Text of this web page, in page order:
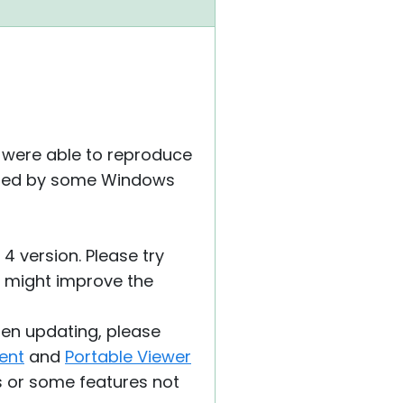
able to reproduce
by some Windows
version. Please try
improve the
updating, please
and Portable Viewer
some features not